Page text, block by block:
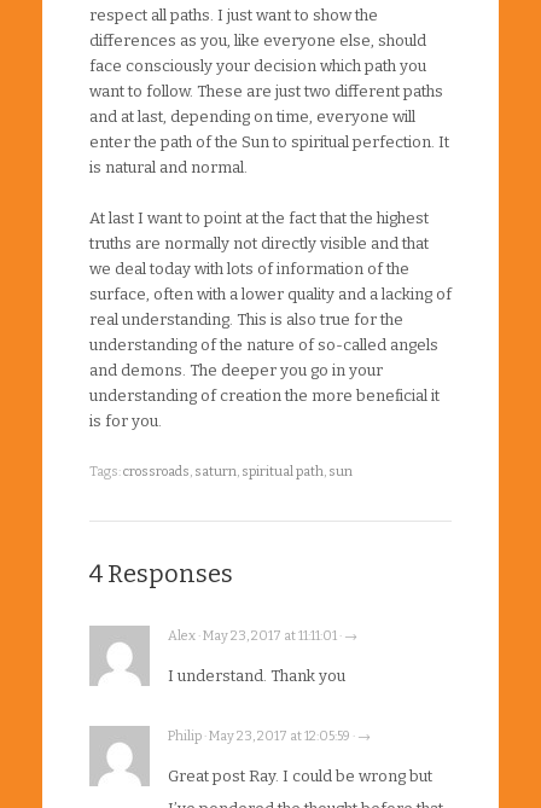
respect all paths. I just want to show the
differences as you, like everyone else, should
face consciously your decision which path you
want to follow. These are just two different paths
and at last, depending on time, everyone will
enter the path of the Sun to spiritual perfection. It
is natural and normal.
At last I want to point at the fact that the highest
truths are normally not directly visible and that
we deal today with lots of information of the
surface, often with a lower quality and a lacking of
real understanding. This is also true for the
understanding of the nature of so-called angels
and demons. The deeper you go in your
understanding of creation the more beneficial it
is for you.
Tags:crossroads, saturn, spiritual path, sun
4 Responses
Alex · May 23, 2017 at 11:11:01 · →
I understand. Thank you
Philip · May 23, 2017 at 12:05:59 · →
Great post Ray. I could be wrong but